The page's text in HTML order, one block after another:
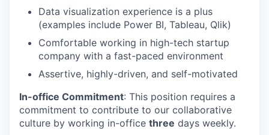
Data visualization experience is a plus
(examples include Power BI, Tableau, Qlik)
Comfortable working in high-tech startup
company with a fast-paced environment
Assertive, highly-driven, and self-motivated
In-office Commitment: This position requires a
commitment to contribute to our collaborative
culture by working in-office three days weekly.